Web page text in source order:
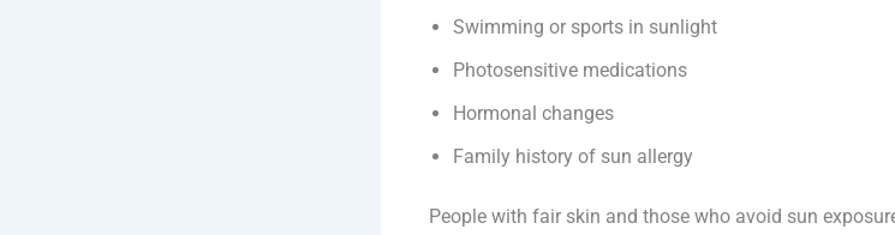
Swimming or sports in sunlight
Photosensitive medications
Hormonal changes
Family history of sun allergy
People with fair skin and those who avoid sun